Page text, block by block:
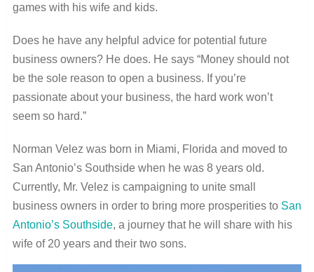
games with his wife and kids.
Does he have any helpful advice for potential future
business owners? He does. He says “Money should not
be the sole reason to open a business. If you’re
passionate about your business, the hard work won’t
seem so hard.”
Norman Velez was born in Miami, Florida and moved to
San Antonio’s Southside when he was 8 years old.
Currently, Mr. Velez is campaigning to unite small
business owners in order to bring more prosperities to San
Antonio’s Southside, a journey that he will share with his
wife of 20 years and their two sons.